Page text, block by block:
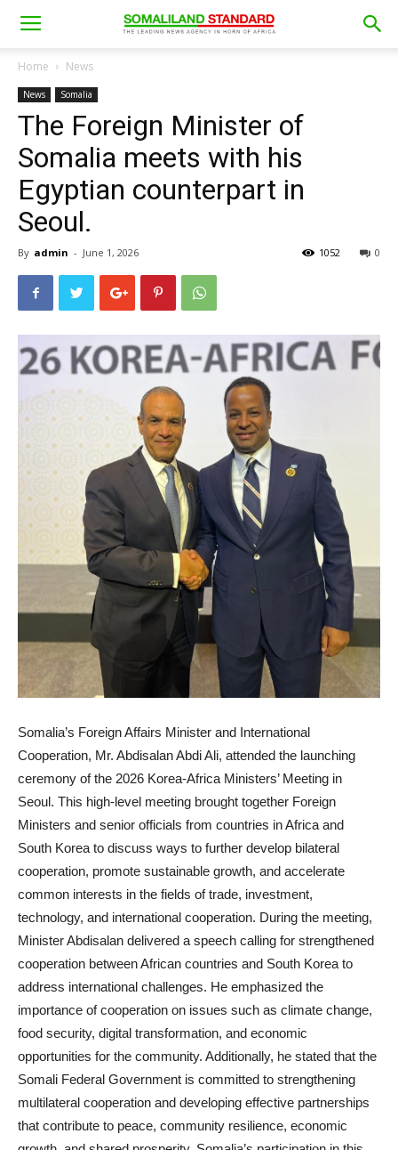
Home News
News Somalia
The Foreign Minister of
Somalia meets with his
Egyptian counterpart in
Seoul.
By admin - June 1, 2026 0
1052
Somalia’s Foreign Affairs Minister and International
Cooperation, Mr. Abdisalan Abdi Ali, attended the launching
ceremony of the 2026 Korea-Africa Ministers’ Meeting in
Seoul. This high-level meeting brought together Foreign
Ministers and senior officials from countries in Africa and
South Korea to discuss ways to further develop bilateral
cooperation, promote sustainable growth, and accelerate
common interests in the fields of trade, investment,
technology, and international cooperation. During the meeting,
Minister Abdisalan delivered a speech calling for strengthened
cooperation between African countries and South Korea to
address international challenges. He emphasized the
importance of cooperation on issues such as climate change,
food security, digital transformation, and economic
opportunities for the community. Additionally, he stated that the
Somali Federal Government is committed to strengthening
multilateral cooperation and developing effective partnerships
that contribute to peace, community resilience, economic